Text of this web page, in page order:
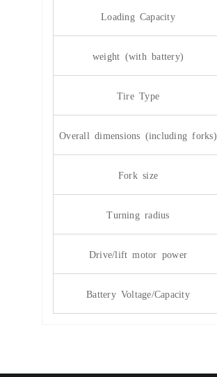
Loading Capacity
weight (with battery)
Tire Type
Overall dimensions (including forks)
Fork size
Turning radius
Drive/lift motor power
Battery Voltage/Capacity